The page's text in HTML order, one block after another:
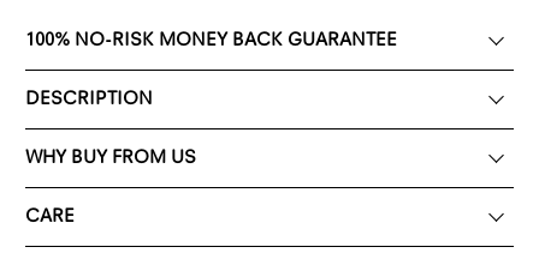
100% NO-RISK MONEY BACK GUARANTEE
DESCRIPTION
WHY BUY FROM US
CARE